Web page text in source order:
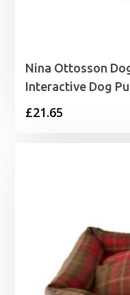
Nina Ottosson
Interactive Dog
£21.65